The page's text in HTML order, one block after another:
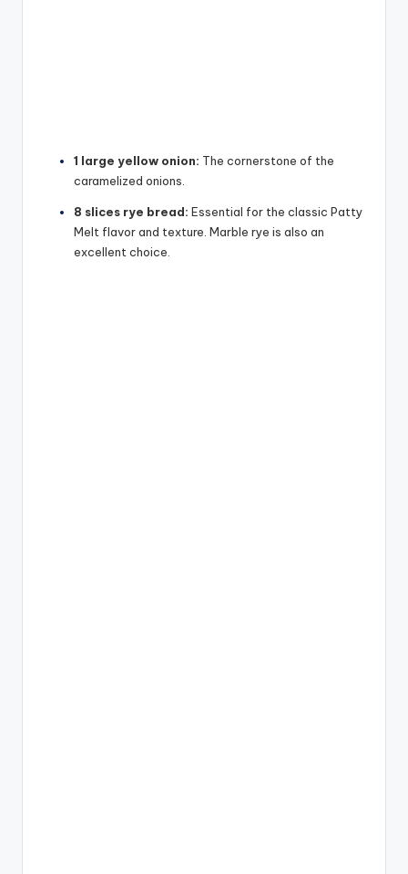
1 large yellow onion: The cornerstone of the
caramelized onions.
8 slices rye bread: Essential for the classic Patty
Melt flavor and texture. Marble rye is also an
excellent choice.